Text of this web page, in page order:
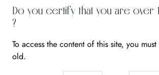
Champagne CIVC
Do you certify that you are over
?
To access the content of this site, you
old.